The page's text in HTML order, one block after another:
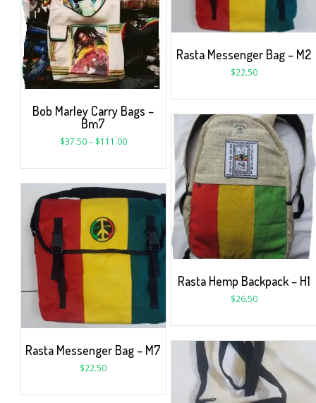
Rasta Messenger Bag – M2
$22.50
Bob Marley Carry Bags –
Bm7
$37.50– $111.00
Rasta Hemp Backpack – H1
$26.50
Rasta Messenger Bag – M7
$22.50